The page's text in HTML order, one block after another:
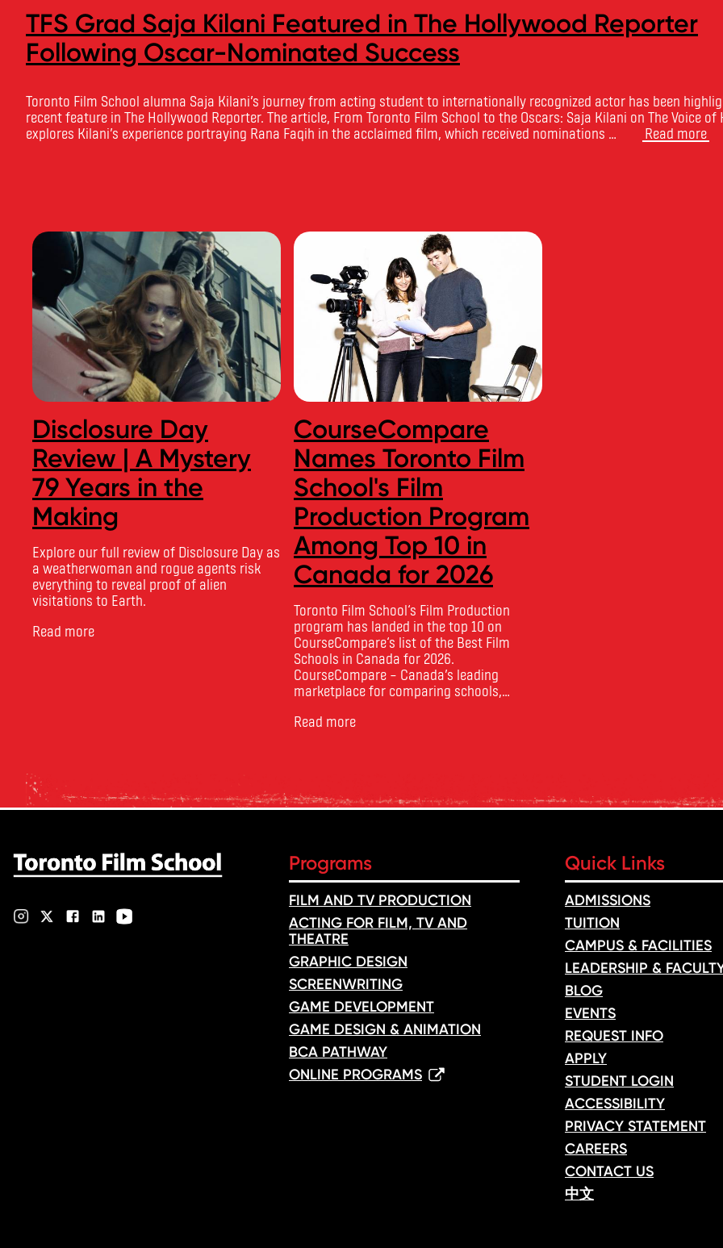
TFS Grad Saja Kilani Featured in The Hollywood Reporter
Following Oscar-Nominated Success
Toronto Film School alumna Saja Kilani’s journey from acting student to internationally recognized actor has been
recent feature in The Hollywood Reporter. The article, From Toronto Film School to the Oscars: Saja Kilani on The Voice of
explores Kilani’s experience portraying Rana Faqih in the acclaimed film, which received nominations …
Read more
Disclosure Day
Review | A Mystery
79 Years in the
Making
Explore our full review of Disclosure Day as
a weatherwoman and rogue agents risk
everything to reveal proof of alien
visitations to Earth.
Read more
CourseCompare
Names Toronto Film
School's Film
Production Program
Among Top 10 in
Canada for 2026
Toronto Film School‘s Film Production
program has landed in the top 10 on
CourseCompare‘s list of the Best Film
Schools in Canada for 2026.
CourseCompare – Canada’s leading
marketplace for comparing schools,
based on academic quality, graduate
Read more
Programs
FILM AND TV PRODUCTION
ACTING FOR FILM, TV AND
THEATRE
GRAPHIC DESIGN
SCREENWRITING
GAME DEVELOPMENT
GAME DESIGN & ANIMATION
BCA PATHWAY
ONLINE PROGRAMS
Quick Links
ADMISSIONS
TUITION
CAMPUS & FACILITIES
LEADERSHIP &
BLOG
EVENTS
REQUEST INFO
APPLY
STUDENT LOGIN
ACCESSIBILITY
PRIVACY STATEMENT
CAREERS
CONTACT US
中文